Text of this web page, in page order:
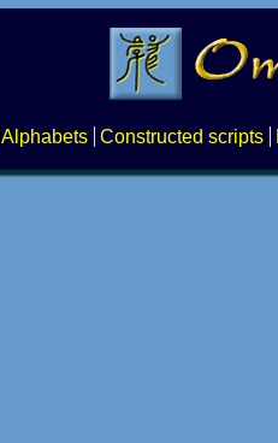
Alphabets Constructed scripts